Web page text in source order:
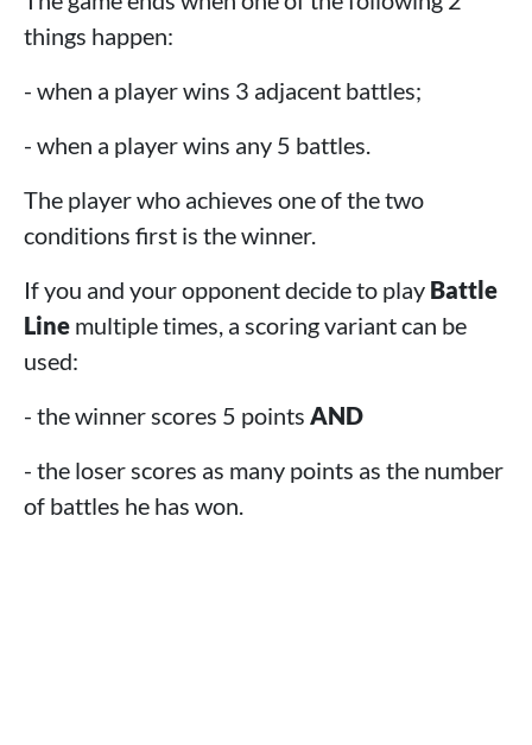
things happen:
- when a player wins 3 adjacent battles;
- when a player wins any 5 battles.
The player who achieves one of the two
conditions first is the winner.
If you and your opponent decide to play Battle
Line multiple times, a scoring variant can be
used:
- the winner scores 5 points AND
- the loser scores as many points as the number
of battles he has won.